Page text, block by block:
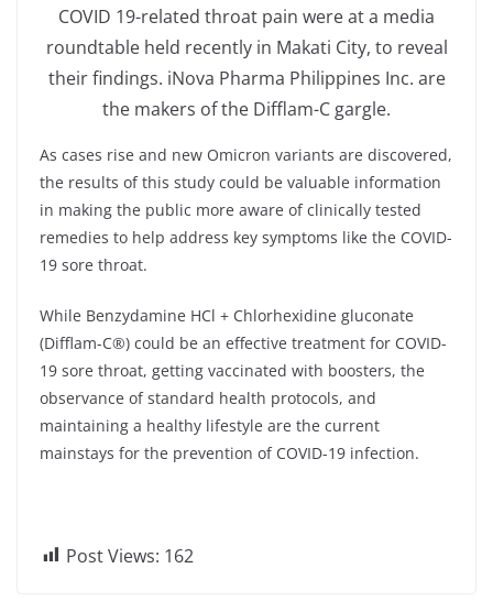
COVID 19-related throat pain were at a media
roundtable held recently in Makati City, to reveal
their findings. iNova Pharma Philippines Inc. are
the makers of the Difflam-C gargle.
As cases rise and new Omicron variants are discovered,
the results of this study could be valuable information
in making the public more aware of clinically tested
remedies to help address key symptoms like the COVID-
19 sore throat.
While Benzydamine HCl + Chlorhexidine gluconate
(Difflam-C®) could be an effective treatment for COVID-
19 sore throat, getting vaccinated with boosters, the
observance of standard health protocols, and
maintaining a healthy lifestyle are the current
mainstays for the prevention of COVID-19 infection.
Post Views: 162